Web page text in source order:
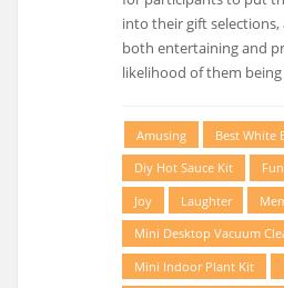
into their gift
both entertaining and
likelihood of them
Amusing Best White
Diy Hot Sauce Kit
Joy
Laughter
Mini Desktop Vacuum
Mini Indoor Plant Kit